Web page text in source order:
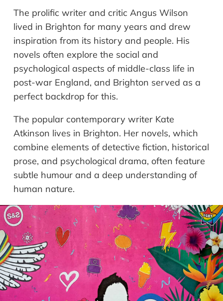
The prolific writer and critic Angus Wilson
lived in Brighton for many years and drew
inspiration from its history and people. His
novels often explore the social and
psychological aspects of middle-class life in
post-war England, and Brighton served as a
perfect backdrop for this.
The popular contemporary writer Kate
Atkinson lives in Brighton. Her novels, which
combine elements of detective fiction, historical
prose, and psychological drama, often feature
subtle humour and a deep understanding of
human nature.